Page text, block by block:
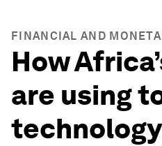
FINANCIAL AND
How
are using
technology